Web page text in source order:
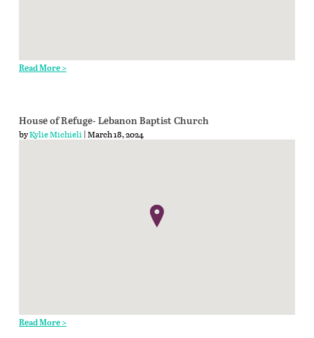
Read More >
House of Refuge- Lebanon Baptist Church
byKylie Michieli| March 18, 2024
Read More >